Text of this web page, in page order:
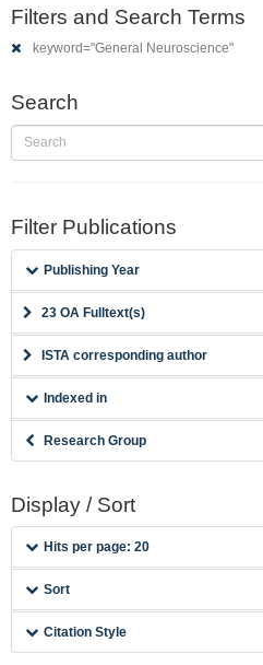
Filters and Search Terms
keyword="General Neuroscience"
Search
Filter Publications
Publishing Year
23 OA Fulltext(s)
ISTA corresponding author
Indexed in
Research Group
Display / Sort
Hits per page: 20
Sort
Citation Style